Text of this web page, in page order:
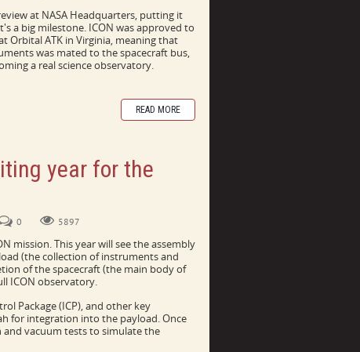
at NASA Headquarters, putting it
a big milestone. ICON was approved to
Orbital ATK in Virginia, meaning that
was mated to the spacecraft bus,
a real science observatory.
READ MORE
year for the
0 5897
mission. This year will see the assembly
(the collection of instruments and
of the spacecraft (the main body of
ICON observatory.
Package (ICP), and other key
for integration into the payload. Once
and vacuum tests to simulate the